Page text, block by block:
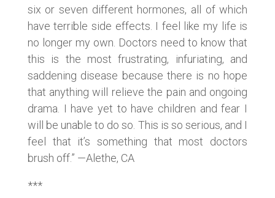
six or seven different hormones, all of which
have terrible side effects. I feel like my life is
no longer my own. Doctors need to know that
this is the most frustrating, infuriating, and
saddening disease because there is no hope
that anything will relieve the pain and ongoing
drama. I have yet to have children and fear I
will be unable to do so. This is so serious, and I
feel that it’s something that most doctors
brush off.” —Alethe, CA
***